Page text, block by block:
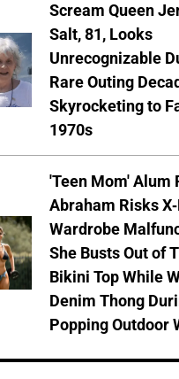
Scream Queen
Salt, 81, Looks
Unrecognizable
Rare Outing
Skyrocketing to
1970s
'Teen Mom' Alum
Abraham Risks
Wardrobe
She Busts Out of
Bikini Top While
Denim Thong
Popping Outdoor